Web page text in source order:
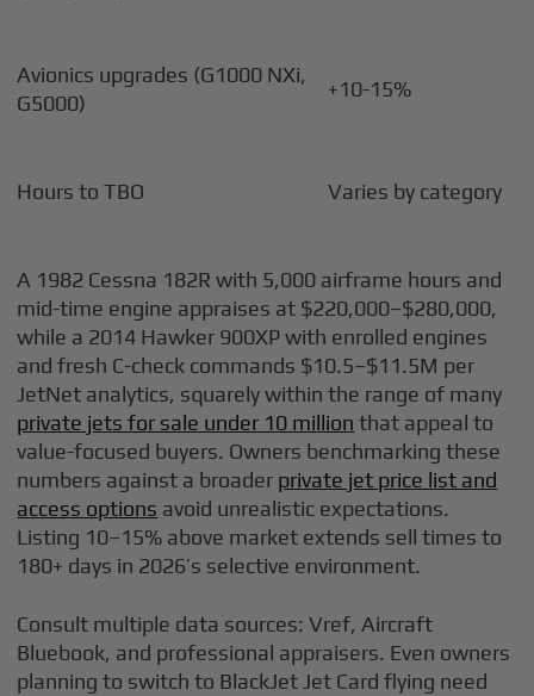
Avionics upgrades (G1000 NXi,
G5000)
+10-15%
Hours to TBO Varies by category
A 1982 Cessna 182R with 5,000 airframe hours and
mid-time engine appraises at $220,000–$280,000,
while a 2014 Hawker 900XP with enrolled engines
and fresh C-check commands $10.5–$11.5M per
JetNet analytics, squarely within the range of many
private jets for sale under 10 million that appeal to
value-focused buyers. Owners benchmarking these
numbers against a broader private jet price list and
access options avoid unrealistic expectations.
Listing 10–15% above market extends sell times to
180+ days in 2026’s selective environment.
Consult multiple data sources: Vref, Aircraft
Bluebook, and professional appraisers. Even owners
planning to switch to BlackJet Jet Card flying need